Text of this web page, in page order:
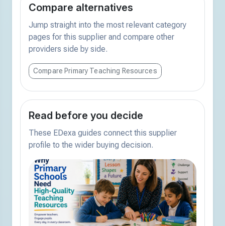
Compare alternatives
Jump straight into the most relevant category
pages for this supplier and compare other
providers side by side.
Compare Primary Teaching Resources
Read before you decide
These EDexa guides connect this supplier
profile to the wider buying decision.